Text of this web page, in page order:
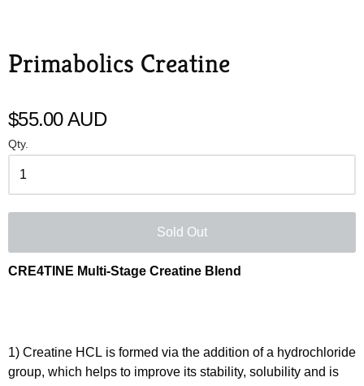
Primabolics Creatine
$55.00 AUD
Qty.
Sold Out
CRE4TINE Multi-Stage Creatine Blend
1) Creatine HCL is formed via the addition of a hydrochloride
group, which helps to improve its stability, solubility and is